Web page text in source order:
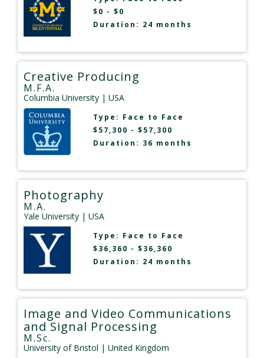
$0 - $0
Duration: 24 months
Creative Producing
M.F.A.
Columbia University | USA
Type: Face to Face
$57,300 - $57,300
Duration: 36 months
Photography
M.A.
Yale University | USA
Type: Face to Face
$36,360 - $36,360
Duration: 24 months
Image and Video Communications
and Signal Processing
M.Sc.
University of Bristol | United Kingdom